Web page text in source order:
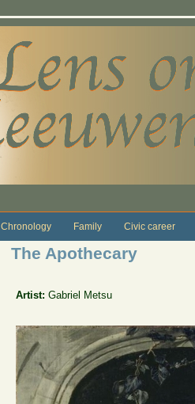
Chronology Family Civic career
The Apothecary
Artist:Gabriel Metsu